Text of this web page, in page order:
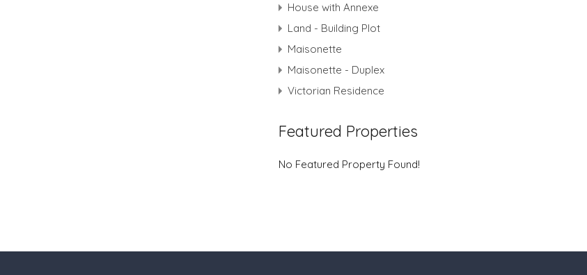
House with Annexe
Land - Building Plot
Maisonette
Maisonette - Duplex
Victorian Residence
Featured Properties
No Featured Property Found!